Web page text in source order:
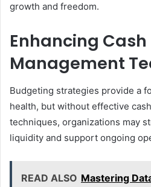
growth and freedom.
Enhancing Cash
Management
Budgeting strategies provide a
health, but without effective
techniques, organizations may
liquidity and support ongoing
READ ALSO Mastering